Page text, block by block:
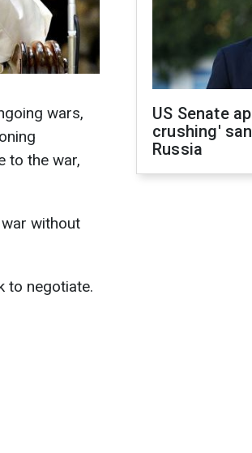
wars,
to the war,
without
to negotiate.
US Senate
crushing'
Russia